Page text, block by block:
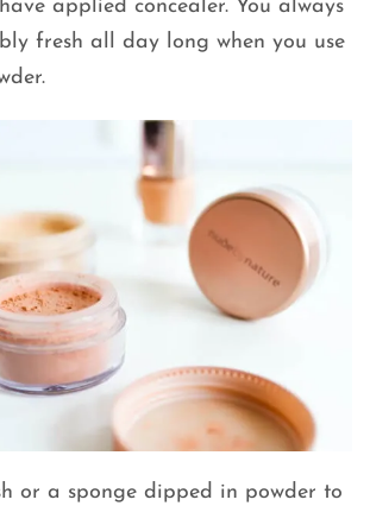
applied concealer. You always
fresh all day long when you use
or a sponge dipped in powder to